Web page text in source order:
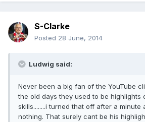
S-Clarke
Posted 28 June, 2014
Ludwig said:
Never been a big fan of the YouTube
the old days they used to be highlights
skills........i turned that off after a minute
nothing. That surely cant be his